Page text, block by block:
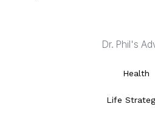
Dr. Phil's
Health
Life